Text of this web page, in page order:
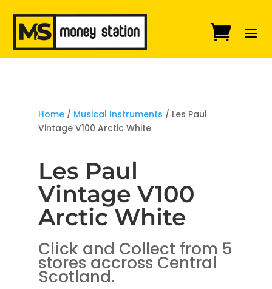
Home/ Musical Instruments / Les Paul
Vintage V100 Arctic White
Les Paul
Vintage V100
Arctic White
Click and Collect from 5
stores accross Central
Scotland.